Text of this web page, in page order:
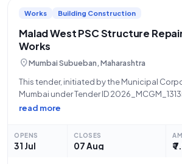
Works Building Construction
Malad West PSC Structure
Works
location_onMumbai Subueban, Maharashtra
This tender, initiated by the Municipal
Mumbai under Tender ID
reference number MDC/46, is an open
entails the repair of the 6-seated
read more
OPENS
31 Jul
CLOSES
07 Aug ₹